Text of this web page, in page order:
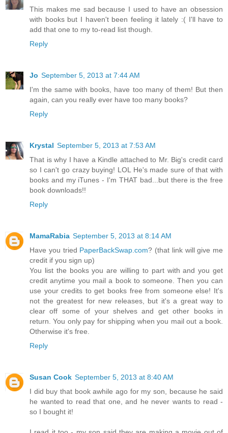
This makes me sad because I used to have an obsession
with books but I haven't been feeling it lately :( I'll have to
add that one to my to-read list though.
Reply
Jo September 5, 2013 at 7:44 AM
I'm the same with books, have too many of them! But then
again, can you really ever have too many books?
Reply
Krystal September 5, 2013 at 7:53 AM
That is why I have a Kindle attached to Mr. Big's credit card
so I can't go crazy buying! LOL He's made sure of that with
books and my iTunes - I'm THAT bad...but there is the free
book downloads!!
Reply
MamaRabia September 5, 2013 at 8:14 AM
Have you tried PaperBackSwap.com? (that link will give me
credit if you sign up)
You list the books you are willing to part with and you get
credit anytime you mail a book to someone. Then you can
use your credits to get books free from someone else! It's
not the greatest for new releases, but it's a great way to
clear off some of your shelves and get other books in
return. You only pay for shipping when you mail out a book.
Otherwise it's free.
Reply
Susan Cook September 5, 2013 at 8:40 AM
I did buy that book awhile ago for my son, because he said
he wanted to read that one, and he never wants to read -
so I bought it!